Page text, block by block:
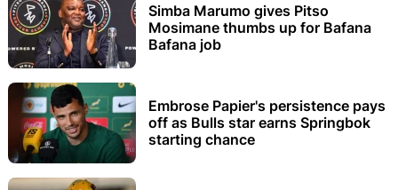
Simba Marumo gives Pitso
Mosimane thumbs up for Bafana
Bafana job
Embrose Papier's persistence pays
off as Bulls star earns Springbok
starting chance